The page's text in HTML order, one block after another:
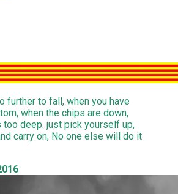
further to fall, when you have
when the chips are down,
too deep. just pick yourself up,
carry on, No one else will do it